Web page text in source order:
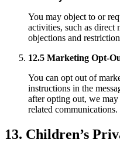
You may object to or
activities, such as
objections and
12.5 Marketing Opt-
You can opt out of
instructions in the
after opting out, we
related communications.
13. Children’s